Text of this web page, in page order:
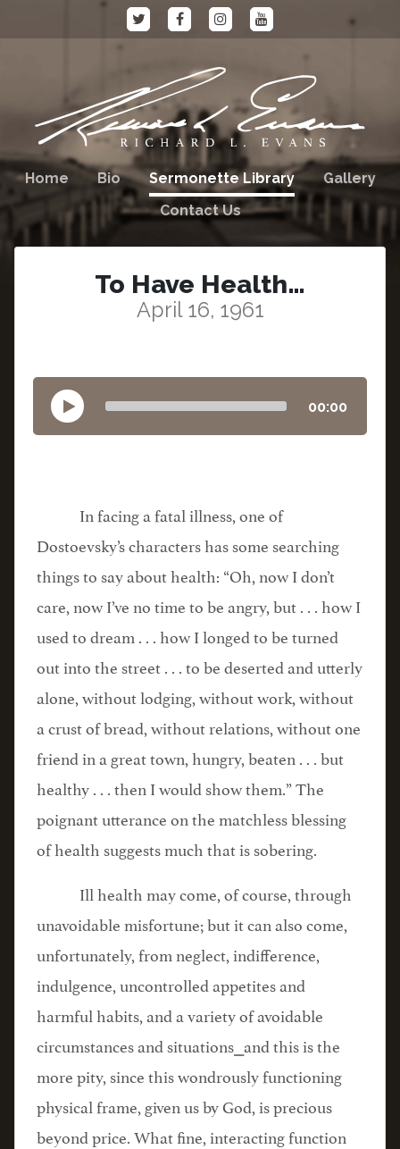
Home Bio Sermonette Library
Gallery
Contact Us
To Have Health…
April 16, 1961
00:00
In facing a fatal illness, one of
Dostoevsky’s characters has some searching
things to say about health: “Oh, now I don’t
care, now I’ve no time to be angry, but . . . how I
used to dream . . . how I longed to be turned
out into the street . . . to be deserted and utterly
alone, without lodging, without work, without
a crust of bread, without relations, without one
friend in a great town, hungry, beaten . . . but
healthy . . . then I would show them.” The
poignant utterance on the matchless blessing
of health suggests much that is sobering.
Ill health may come, of course, through
unavoidable misfortune; but it can also come,
unfortunately, from neglect, indifference,
indulgence, uncontrolled appetites and
harmful habits, and a variety of avoidable
circumstances and situations⎯and this is the
more pity, since this wondrously functioning
physical frame, given us by God, is precious
beyond price. What fine, interacting function